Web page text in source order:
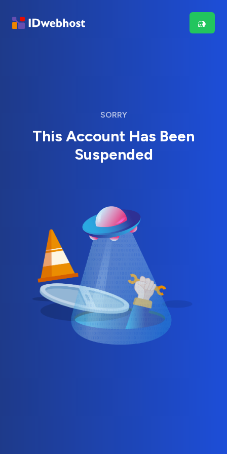
SORRY
This Account Has Been
Suspended